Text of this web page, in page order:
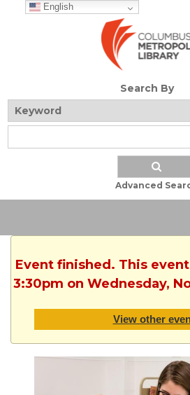
English
Search By
Advanced
Event finished. This
3:30pm on Wednesday,
View other